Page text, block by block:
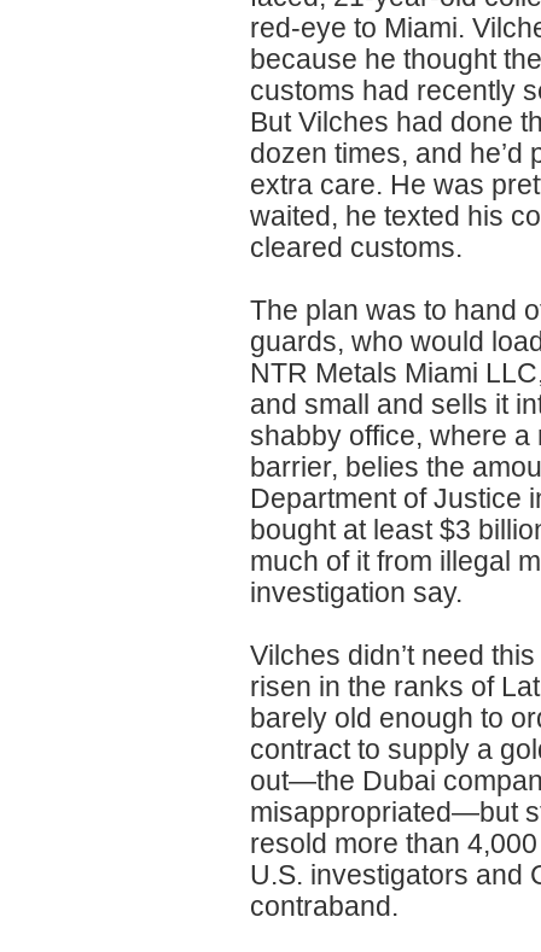
red-eye to Miami.
because he thought
customs had recently
But Vilches had done
dozen times, and
extra care. He was
waited, he texted his
cleared customs.
The plan was to hand
guards, who would
NTR Metals Miami
and small and sells it
shabby office, where
barrier, belies the
Department of Justice
bought at least $3
much of it from illegal
investigation say.
Vilches didn’t need
risen in the ranks of
barely old enough to
contract to supply a
out—the Dubai
misappropriated—but
resold more than
U.S. investigators and
contraband.